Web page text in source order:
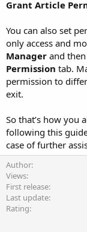
Grant Article
You can also set
only access and
Manager and
Permission tab.
permission to
exit.
So that’s how you
following this
case of further
Author
Views
First release
Last update
Rating